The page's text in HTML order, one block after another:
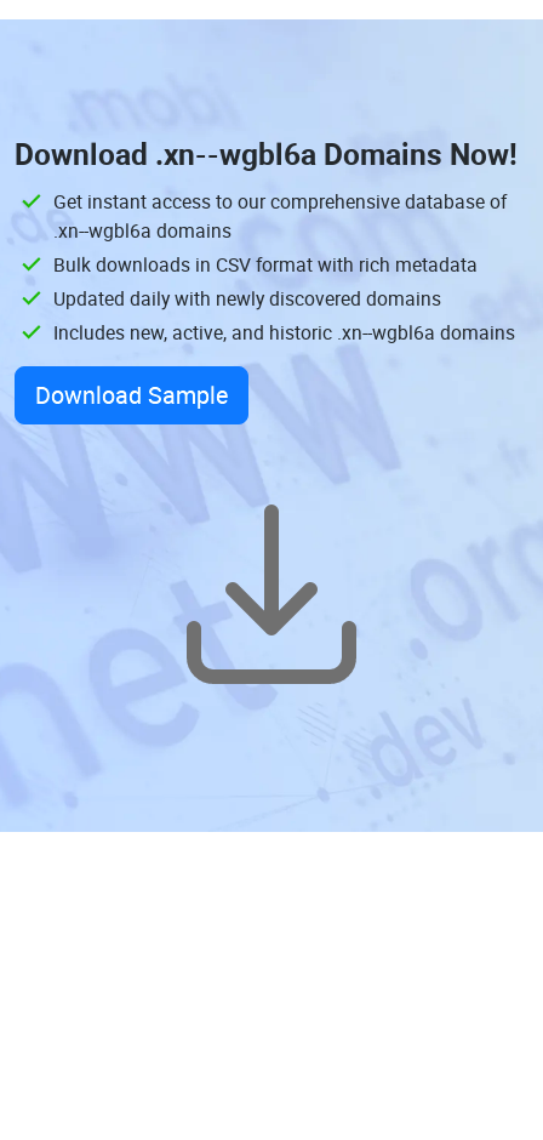
Download .xn--wgbl6a Domains Now!
Get instant access to our comprehensive database of
.xn--wgbl6a domains
Bulk downloads in CSV format with rich metadata
Updated daily with newly discovered domains
Includes new, active, and historic .xn--wgbl6a domains
Download Sample